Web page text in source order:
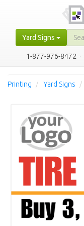
Yard Signs
1-877-976-8472 ·
Printing Yard Signs